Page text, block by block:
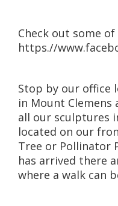
Check out some
https.//
Stop by our office
in Mount
all our sculptures
located on our
Tree or Pollinator
has arrived there
where a walk can